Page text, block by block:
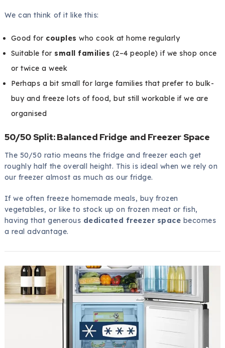
We can think of it like this:
Good for couples who cook at home regularly
Suitable for small families (2–4 people) if we shop once
or twice a week
Perhaps a bit small for large families that prefer to bulk-
buy and freeze lots of food, but still workable if we are
organised
50/50 Split: Balanced Fridge and Freezer Space
The 50/50 ratio means the fridge and freezer each get
roughly half the overall height. This is ideal when we rely on
our freezer almost as much as our fridge.
If we often freeze homemade meals, buy frozen
vegetables, or like to stock up on frozen meat or fish,
having that generous dedicated freezer space becomes
a real advantage.